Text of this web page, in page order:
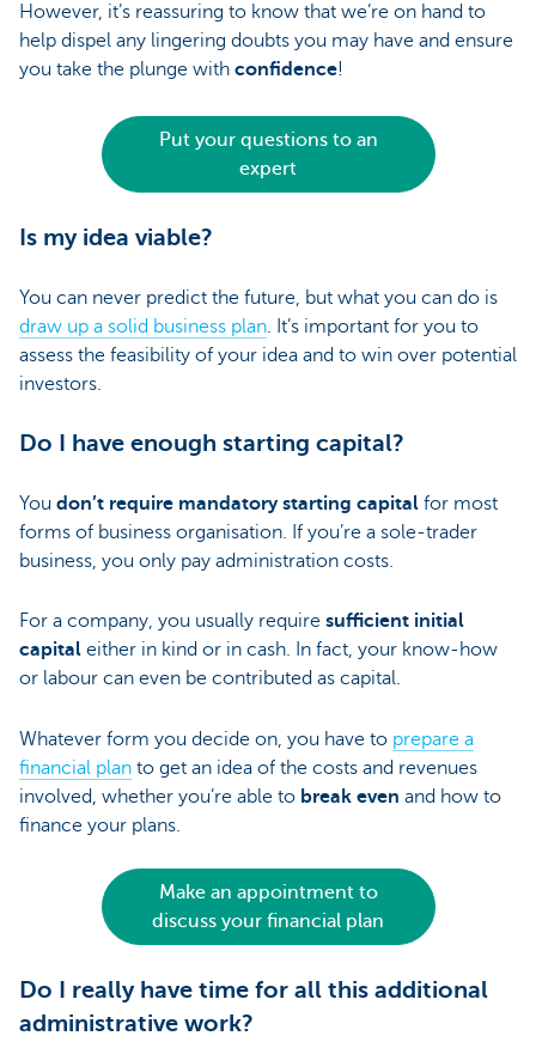
However, it’s reassuring to know that we’re on hand to
help dispel any lingering doubts you may have and ensure
you take the plunge with confidence!
Put your questions to an
expert
Is my idea viable?
You can never predict the future, but what you can do is
draw up a solid business plan. It’s important for you to
assess the feasibility of your idea and to win over potential
investors.
Do I have enough starting capital?
You don’t require mandatory starting capital for most
forms of business organisation. If you’re a sole-trader
business, you only pay administration costs.
For a company, you usually require sufficient initial
capital either in kind or in cash. In fact, your know-how
or labour can even be contributed as capital.
Whatever form you decide on, you have to prepare a
financial plan to get an idea of the costs and revenues
involved, whether you’re able to break even and how to
finance your plans.
Make an appointment to
discuss your financial plan
Do I really have time for all this additional
administrative work?